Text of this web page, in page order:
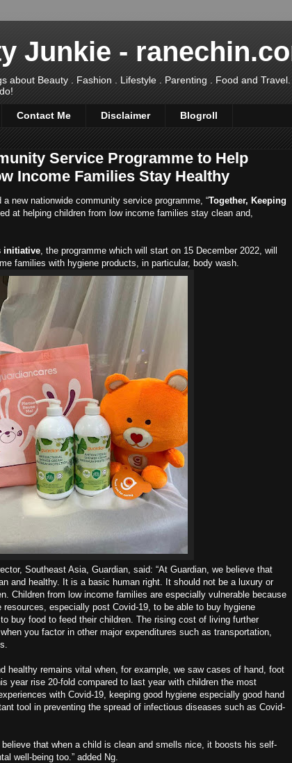
Junkie -
about Beauty . Fashion . Lifestyle . Parenting . Food and
Contact Me Disclaimer Blogroll
Service Programme to Help
Income Families Stay Healthy
new nationwide community service programme, “Together, Keeping
at helping children from low income families stay clean and,
initiative , the programme which will start on 15 December 2022, will
families with hygiene products, in particular, body wash.
Southeast Asia, Guardian, said: “At Guardian, we believe that
and healthy. It is a basic human right. It should not be a luxury or
Children from low income families are especially vulnerable because
especially post Covid-19, to be able to buy hygiene
buy food to feed their children. The rising cost of living further
you factor in other major expenditures such as transportation,
healthy remains vital when, for example, we saw cases of hand, foot
year rise 20-fold compared to last year with children the most
with Covid-19, keeping good hygiene especially good hand
tool in preventing the spread of infectious diseases such as Covid-
that when a child is clean and smells nice, it boosts his self-
well-being too.” added Ng.